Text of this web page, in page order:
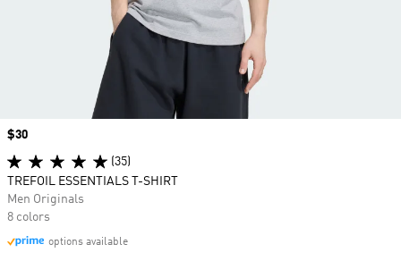
Price
$30
(35)
TREFOIL ESSENTIALS T-SHIRT
Men Originals
8 colors
options available